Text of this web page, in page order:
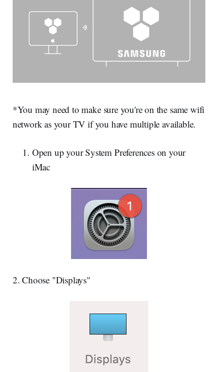
*You may need to make sure you're on the same wifi
network as your TV if you have multiple available.
Open up your System Preferences on your
iMac
2. Choose "Displays"